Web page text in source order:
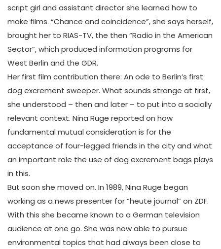
script girl and assistant director she learned how to
make films. “Chance and coincidence”, she says herself,
brought her to RIAS-TV, the then “Radio in the American
Sector”, which produced information programs for
West Berlin and the GDR.
Her first film contribution there: An ode to Berlin’s first
dog excrement sweeper. What sounds strange at first,
she understood – then and later – to put into a socially
relevant context. Nina Ruge reported on how
fundamental mutual consideration is for the
acceptance of four-legged friends in the city and what
an important role the use of dog excrement bags plays
in this.
But soon she moved on. In 1989, Nina Ruge began
working as a news presenter for “heute journal” on ZDF.
With this she became known to a German television
audience at one go. She was now able to pursue
environmental topics that had always been close to